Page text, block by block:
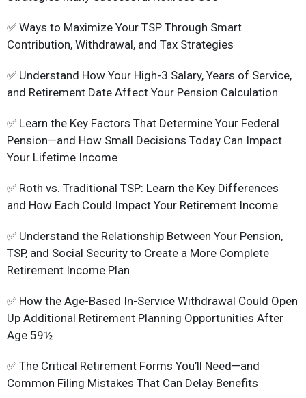
✅ Ways to Maximize Your TSP Through Smart
Contribution, Withdrawal, and Tax Strategies
✅ Understand How Your High-3 Salary, Years of Service,
and Retirement Date Affect Your Pension Calculation
✅ Learn the Key Factors That Determine Your Federal
Pension—and How Small Decisions Today Can Impact
Your Lifetime Income
✅ Roth vs. Traditional TSP: Learn the Key Differences
and How Each Could Impact Your Retirement Income
✅ Understand the Relationship Between Your Pension,
TSP, and Social Security to Create a More Complete
Retirement Income Plan
✅ How the Age-Based In-Service Withdrawal Could Open
Up Additional Retirement Planning Opportunities After
Age 59½
✅ The Critical Retirement Forms You’ll Need—and
Common Filing Mistakes That Can Delay Benefits